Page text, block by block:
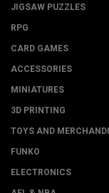
JIGSAW PUZZLES
RPG
CARD GAMES
ACCESSORIES
MINIATURES
3D PRINTING
TOYS AND
FUNKO
ELECTRONICS